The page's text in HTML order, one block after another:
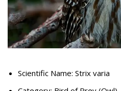
Scientific Name: Strix varia